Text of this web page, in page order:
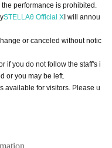
performance is prohibited.
STELLAθ Official XI will annou
or canceled without notic
if you do not follow the staff's i
or you may be left.
available for visitors. Please u